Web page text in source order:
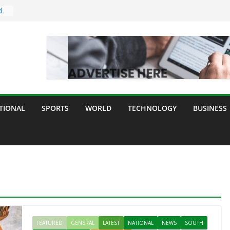
SPORTS WORLD TECHNOLOGY BUSINESS
FEATURED GENERAL LATEST NATIONAL NEWS
SOUTH